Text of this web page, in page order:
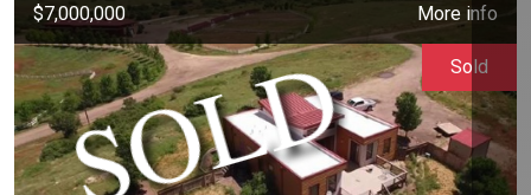
$7,000,000 More info
Sold